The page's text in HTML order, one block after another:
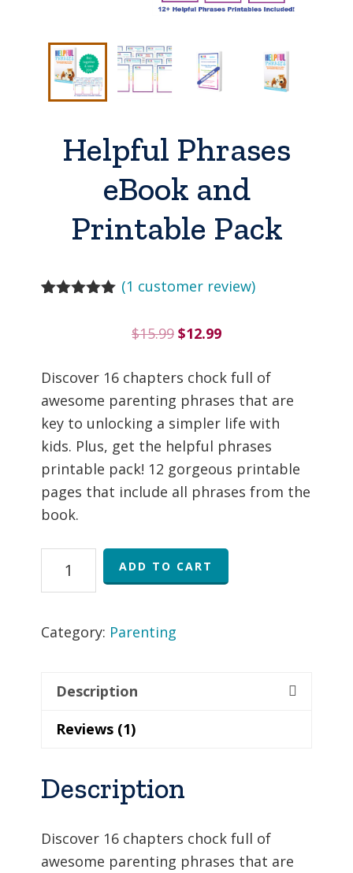
Helpful Phrases
eBook and
Printable Pack
(1 customer review)
$15.99 Original
was:
$15.99.
$12.99Current
is:
$12.99.
Discover 16 chapters chock full of
awesome parenting phrases that are
key to unlocking a simpler life with
kids. Plus, get the helpful phrases
printable pack! 12 gorgeous printable
pages that include all phrases from the
book.
Phrases
and
quantity
ADD TO CART
Category: Parenting
Description
Reviews (1)
Description
Discover 16 chapters chock full of
awesome parenting phrases that are